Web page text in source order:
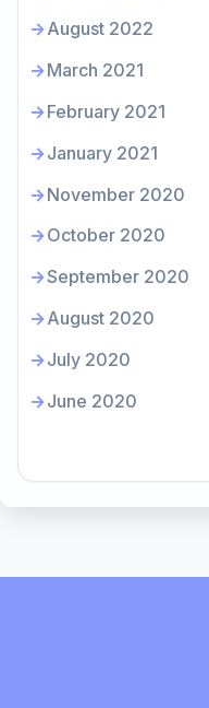
August 2022
March 2021
February 2021
January 2021
November 2020
October 2020
September 2020
August 2020
July 2020
June 2020